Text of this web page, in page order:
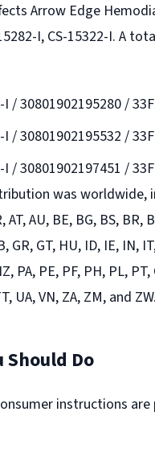
Arrow Edge
I, CS-15322-I. A
I / 30801902195280 /
I / 30801902195532 /
I / 30801902197451 /
was worldwide,
AT, AU, BE, BG, BS, BR,
GR, GT, HU, ID, IE, IN,
PA, PE, PF, PH, PL,
UA, VN, ZA, ZM, and ZW.
Should Do
instructions